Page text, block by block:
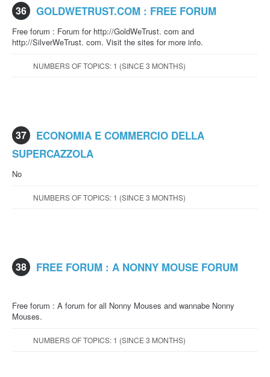
36 GOLDWETRUST.COM : FREE FORUM
Free forum : Forum for http://GoldWeTrust. com and
http://SilverWeTrust. com. Visit the sites for more info.
NUMBERS OF TOPICS: 1 (SINCE 3 MONTHS)
37
ECONOMIA E COMMERCIO DELLA
SUPERCAZZOLA
No
NUMBERS OF TOPICS: 1 (SINCE 3 MONTHS)
38 FREE FORUM : A NONNY MOUSE FORUM
Free forum : A forum for all Nonny Mouses and wannabe Nonny
Mouses.
NUMBERS OF TOPICS: 1 (SINCE 3 MONTHS)